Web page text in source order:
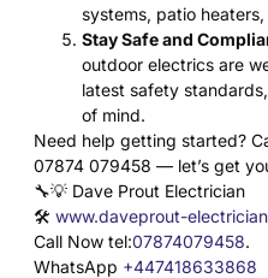
systems, patio
Stay Safe and
outdoor electrics are
latest safety
of mind.
Need help getting started?
07874 079458 — let’s get
🔧💡 Dave Prout Electrician
🛠️ www.daveprout-
Call Now tel:07874079458.
WhatsApp +447418633868